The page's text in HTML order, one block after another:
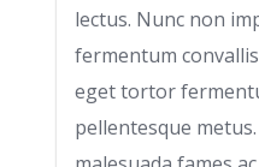
lectus. Nunc non
fermentum
eget tortor
pellentesque